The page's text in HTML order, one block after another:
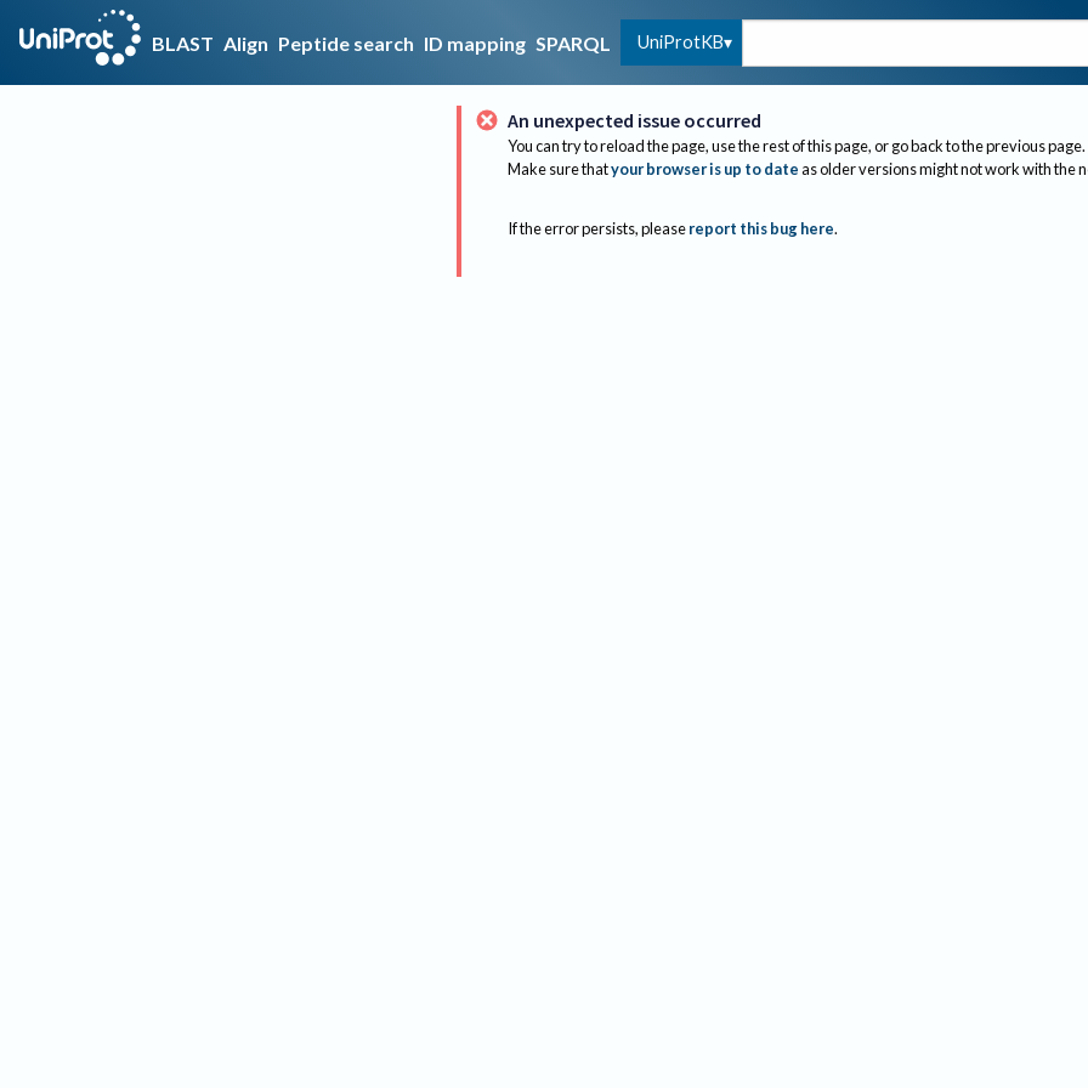
BLAST Align Peptide search ID mapping SPARQL UniProtKB
An unexpected issue occurred
You can try to reload the page, use the rest of this page, or go back to the previous page.
Make sure thatyour browser is up to dateas older versions might not work with the
If the error persists, please report this bug here.